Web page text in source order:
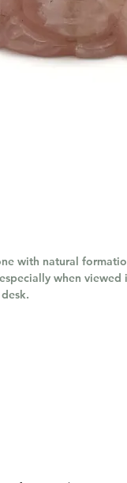
with natural
when viewed